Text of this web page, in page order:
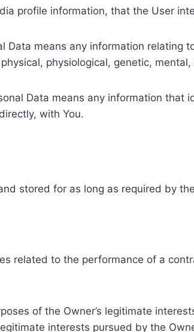
profile information, that the User
Data means any information
physiological, genetic,
Data means any information
with You.
stored for as long as required by
related to the performance of a
of the Owner’s legitimate
interests pursued by the